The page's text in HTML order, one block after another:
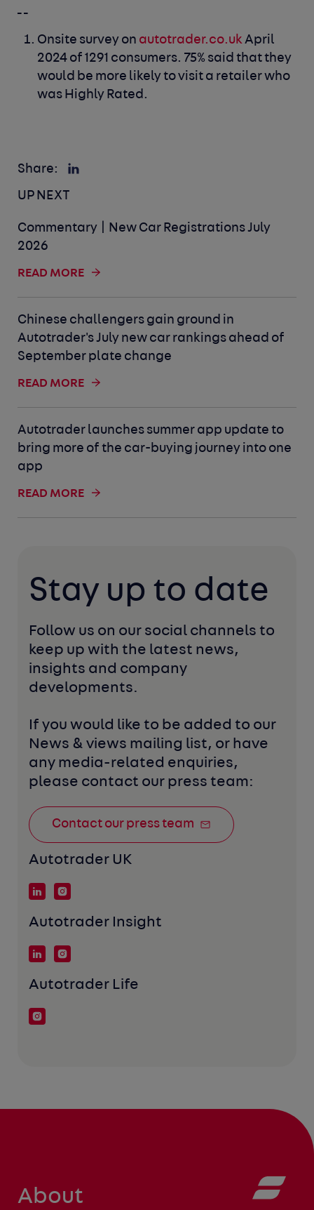
Onsite survey on autotrader.co.ukApril
2024 of 1291 consumers. 75% said that they
would be more likely to visit a retailer who
was Highly Rated.
Share:
UP NEXT
Commentary | New Car Registrations July
2026
READ MORE
Chinese challengers gain ground in
Autotrader's July new car rankings ahead of
September plate change
READ MORE
Autotrader launches summer app update to
bring more of the car-buying journey into one
app
READ MORE
Stay up to date
Follow us on our social channels to
keep up with the latest news,
insights and company
developments.
If you would like to be added to our
News & views mailing list, or have
any media-related enquiries,
please contact our press team:
Contact our press team
Autotrader UK
Autotrader Insight
Autotrader Life
About